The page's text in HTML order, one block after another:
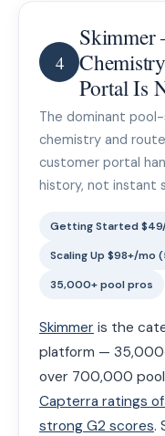
4
Skimmer
Portal Is
The dominant
chemistry and
customer portal
history, not instant
Getting Started
Scaling Up $98+/mo
35,000+ pool pros
Skimmer is the
platform —
over 700,000
Capterra ratings
strong G2 scores.